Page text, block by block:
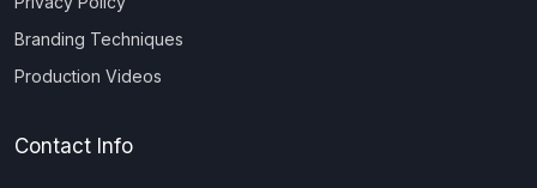
Branding Techniques
Production Videos
Contact Info